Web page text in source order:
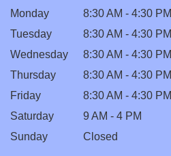
Monday
8:30 AM - 4:30 PM
Tuesday
8:30 AM - 4:30 PM
Wednesday
8:30 AM - 4:30 PM
Thursday
8:30 AM - 4:30 PM
Friday
8:30 AM - 4:30 PM
Saturday
9 AM - 4 PM
Sunday
Closed